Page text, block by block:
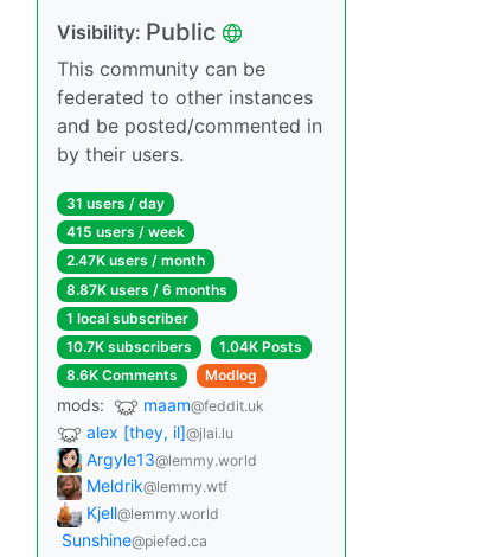
Visibility: Public
This community can be
federated to other instances
and be posted/commented in
by their users.
31 users / day
415 users / week
2.47K users / month
8.87K users / 6 months
1 local subscriber
10.7K subscribers
1.04K Posts
8.6K Comments
Modlog
mods: maam@feddit.uk
alex [they, il]@jlai.lu
Argyle13@lemmy.world
Meldrik@lemmy.wtf
Kjell@lemmy.world
Sunshine@piefed.ca